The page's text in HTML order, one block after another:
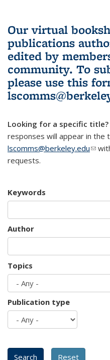
Our virtual
publications
edited by
community. To
please use this
Looking for a specific title?
responses will appear in the
lscomms@berkeley.edu(link
requests.
Keywords
Author
Topics
Publication type